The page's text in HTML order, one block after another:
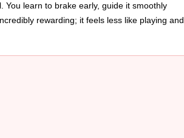
You learn to brake early, guide it smoothly
rewarding; it feels less like playing and